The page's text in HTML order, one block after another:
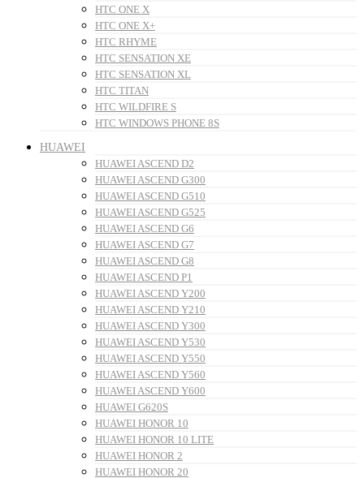
HTC ONE X
HTC ONE X+
HTC RHYME
HTC SENSATION XE
HTC SENSATION XL
HTC TITAN
HTC WILDFIRE S
HTC WINDOWS PHONE 8S
HUAWEI
HUAWEI ASCEND D2
HUAWEI ASCEND G300
HUAWEI ASCEND G510
HUAWEI ASCEND G525
HUAWEI ASCEND G6
HUAWEI ASCEND G7
HUAWEI ASCEND G8
HUAWEI ASCEND P1
HUAWEI ASCEND Y200
HUAWEI ASCEND Y210
HUAWEI ASCEND Y300
HUAWEI ASCEND Y530
HUAWEI ASCEND Y550
HUAWEI ASCEND Y560
HUAWEI ASCEND Y600
HUAWEI G620S
HUAWEI HONOR 10
HUAWEI HONOR 10 LITE
HUAWEI HONOR 2
HUAWEI HONOR 20